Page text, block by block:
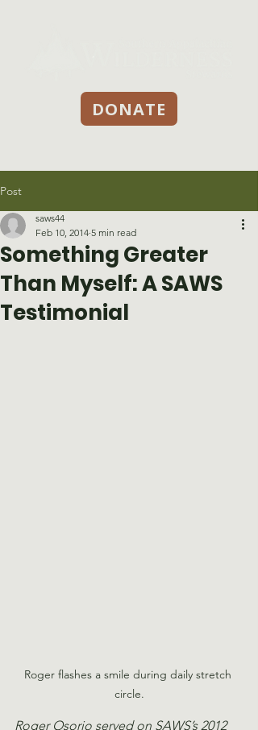
DONATE
Post
Something Greater
Than Myself: A SAWS
Testimonial
saws44
Feb 10, 2014 5 min read
Roger flashes a smile during daily stretch
circle.
Roger Osorio served on SAWS’s 2012